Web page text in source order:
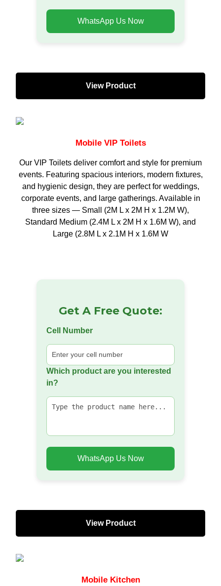
WhatsApp Us Now
View Product
Mobile VIP Toilets
Our VIP Toilets deliver comfort and style for premium
events. Featuring spacious interiors, modern fixtures,
and hygienic design, they are perfect for weddings,
corporate events, and large gatherings. Available in
three sizes — Small (2M L x 2M H x 1.2M W),
Standard Medium (2.4M L x 2M H x 1.6M W), and
Large (2.8M L x 2.1M H x 1.6M W
Get A Free Quote:
Cell Number
Which product are you interested
in?
WhatsApp Us Now
View Product
Mobile Kitchen